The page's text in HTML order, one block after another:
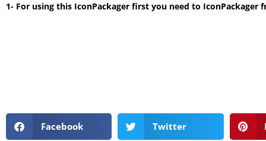
1- For using this IconPackager first you need to IconPackager
Facebook Twitter